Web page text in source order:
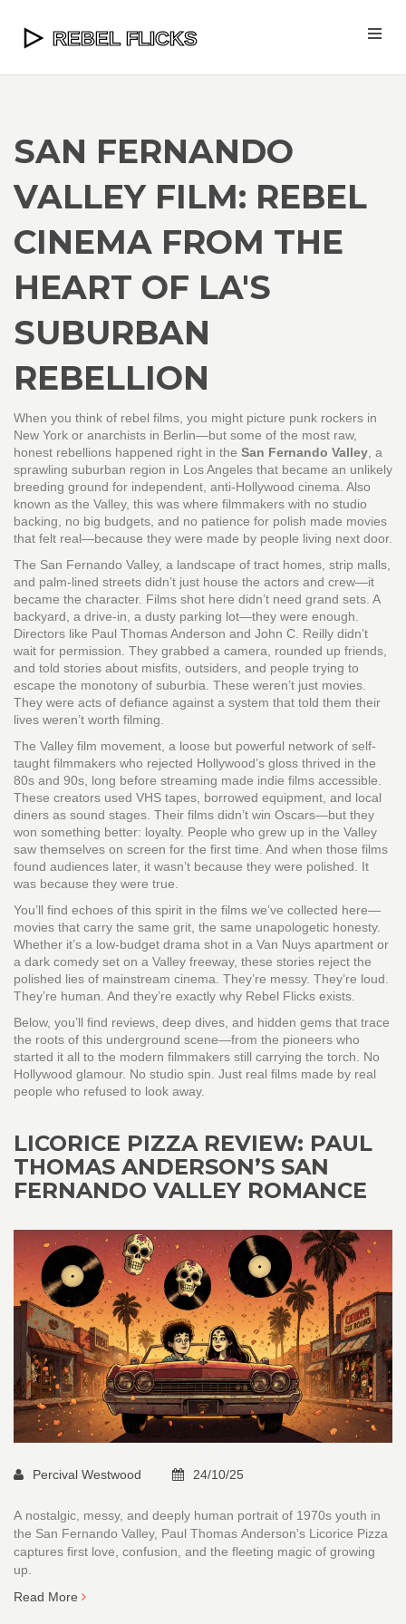
SAN FERNANDO
VALLEY FILM: REBEL
CINEMA FROM THE
HEART OF LA'S
SUBURBAN
REBELLION
When you think of rebel films, you might picture punk rockers in
New York or anarchists in Berlin—but some of the most raw,
honest rebellions happened right in the San Fernando Valley a
sprawling suburban region in Los Angeles that became an unlikely
breeding ground for independent, anti-Hollywood cinema . Also
known as the Valley, this was where filmmakers with no studio
backing, no big budgets, and no patience for polish made movies
that felt real—because they were made by people living next door.
The San Fernando Valley, a landscape of tract homes, strip malls,
and palm-lined streets didn’t just house the actors and crew—it
became the character. Films shot here didn’t need grand sets. A
backyard, a drive-in, a dusty parking lot—they were enough.
Directors like Paul Thomas Anderson and John C. Reilly didn’t
wait for permission. They grabbed a camera, rounded up friends,
and told stories about misfits, outsiders, and people trying to
escape the monotony of suburbia. These weren’t just movies.
They were acts of defiance against a system that told them their
lives weren’t worth filming.
The Valley film movement a loose but powerful network of self-
taught filmmakers who rejected Hollywood’s gloss thrived in the
80s and 90s, long before streaming made indie films accessible.
These creators used VHS tapes, borrowed equipment, and local
diners as sound stages. Their films didn’t win Oscars—but they
won something better: loyalty. People who grew up in the Valley
saw themselves on screen for the first time. And when those films
found audiences later, it wasn’t because they were polished. It
was because they were true.
You’ll find echoes of this spirit in the films we’ve collected here—
movies that carry the same grit, the same unapologetic honesty.
Whether it’s a low-budget drama shot in a Van Nuys apartment or
a dark comedy set on a Valley freeway, these stories reject the
polished lies of mainstream cinema. They’re messy. They’re loud.
They’re human. And they’re exactly why Rebel Flicks exists.
Below, you’ll find reviews, deep dives, and hidden gems that trace
the roots of this underground scene—from the pioneers who
started it all to the modern filmmakers still carrying the torch. No
Hollywood glamour. No studio spin. Just real films made by real
people who refused to look away.
LICORICE PIZZA REVIEW: PAUL
THOMAS ANDERSON’S SAN
FERNANDO VALLEY ROMANCE
Percival Westwood 24/10/25
A nostalgic, messy, and deeply human portrait of 1970s youth in
the San Fernando Valley, Paul Thomas Anderson's Licorice Pizza
captures first love, confusion, and the fleeting magic of growing
up.
Read More